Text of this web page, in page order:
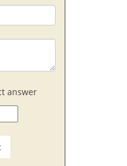
answer